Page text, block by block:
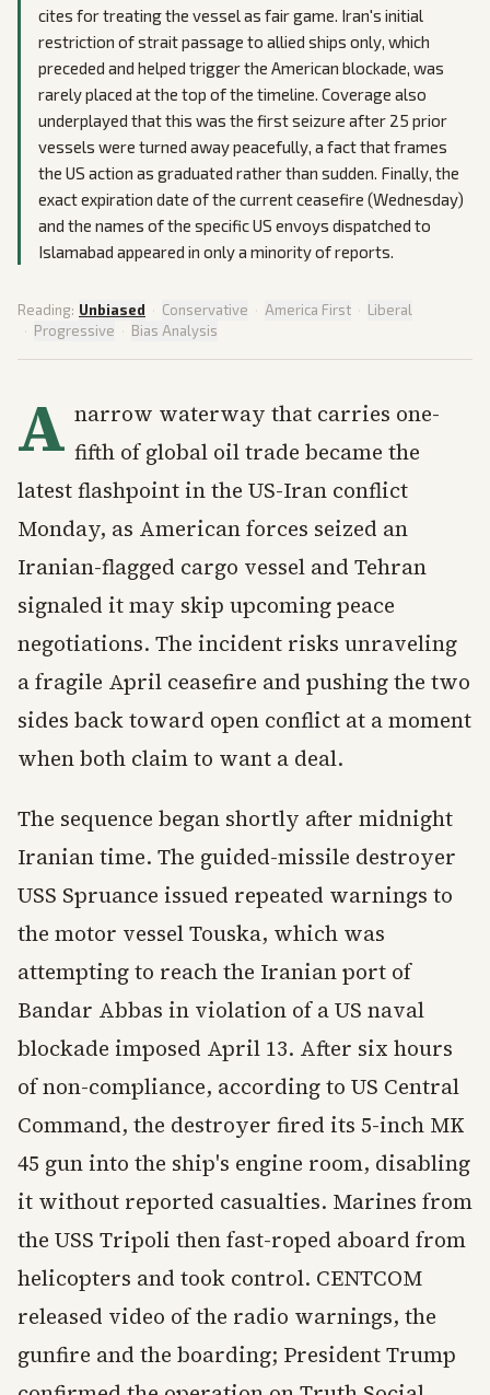
cites for treating the vessel as fair game. Iran's initial
restriction of strait passage to allied ships only, which
preceded and helped trigger the American blockade, was
rarely placed at the top of the timeline. Coverage also
underplayed that this was the first seizure after 25 prior
vessels were turned away peacefully, a fact that frames
the US action as graduated rather than sudden. Finally, the
exact expiration date of the current ceasefire (Wednesday)
and the names of the specific US envoys dispatched to
Islamabad appeared in only a minority of reports.
Reading: Unbiased · Conservative · America First · Liberal
· Progressive · Bias Analysis
A narrow waterway that carries one-
fifth of global oil trade became the
latest flashpoint in the US-Iran conflict
Monday, as American forces seized an
Iranian-flagged cargo vessel and Tehran
signaled it may skip upcoming peace
negotiations. The incident risks unraveling
a fragile April ceasefire and pushing the two
sides back toward open conflict at a moment
when both claim to want a deal.
The sequence began shortly after midnight
Iranian time. The guided-missile destroyer
USS Spruance issued repeated warnings to
the motor vessel Touska, which was
attempting to reach the Iranian port of
Bandar Abbas in violation of a US naval
blockade imposed April 13. After six hours
of non-compliance, according to US Central
Command, the destroyer fired its 5-inch MK
45 gun into the ship's engine room, disabling
it without reported casualties. Marines from
the USS Tripoli then fast-roped aboard from
helicopters and took control. CENTCOM
released video of the radio warnings, the
gunfire and the boarding; President Trump